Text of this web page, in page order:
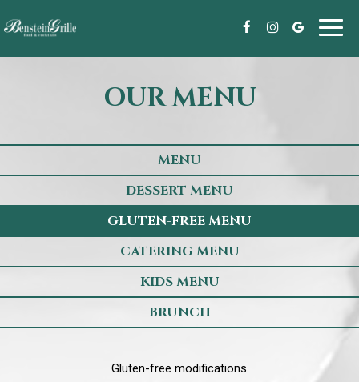
OUR MENU
MENU
DESSERT MENU
GLUTEN-FREE MENU
CATERING MENU
KIDS MENU
BRUNCH
Gluten-free modifications